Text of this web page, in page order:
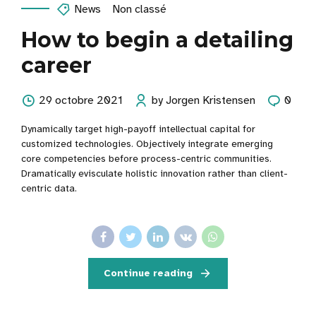
News Non classé
How to begin a detailing
career
29 octobre 2021 by Jorgen Kristensen 0
Dynamically target high-payoff intellectual capital for
customized technologies. Objectively integrate emerging
core competencies before process-centric communities.
Dramatically evisculate holistic innovation rather than client-
centric data.
Continue reading